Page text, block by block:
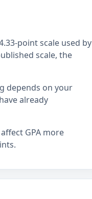
point scale used by
scale, the
depends on your
already
GPA more